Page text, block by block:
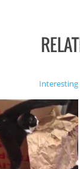
Interesting